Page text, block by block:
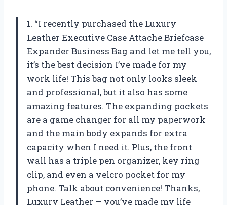
1. “I recently purchased the Luxury
Leather Executive Case Attache Briefcase
Expander Business Bag and let me tell you,
it’s the best decision I’ve made for my
work life! This bag not only looks sleek
and professional, but it also has some
amazing features. The expanding pockets
are a game changer for all my paperwork
and the main body expands for extra
capacity when I need it. Plus, the front
wall has a triple pen organizer, key ring
clip, and even a velcro pocket for my
phone. Talk about convenience! Thanks,
Luxury Leather — you’ve made my life